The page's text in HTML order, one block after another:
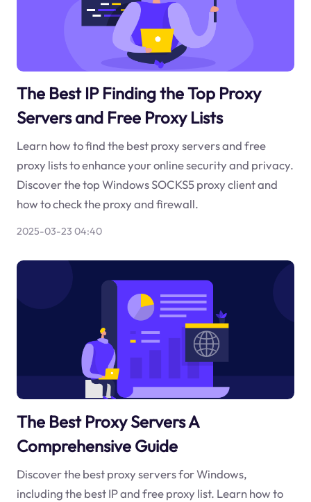
The Best IP Finding the Top Proxy
Servers and Free Proxy Lists
Learn how to find the best proxy servers and free
proxy lists to enhance your online security and privacy.
Discover the top Windows SOCKS5 proxy client and
how to check the proxy and firewall.
2025-03-23 04:40
The Best Proxy Servers A
Comprehensive Guide
Discover the best proxy servers for Windows,
including the best IP and free proxy list. Learn how to